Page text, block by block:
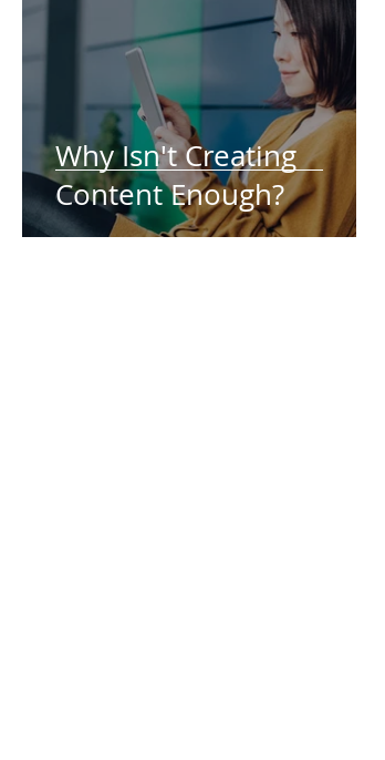
Why Isn't Creating
Content Enough?